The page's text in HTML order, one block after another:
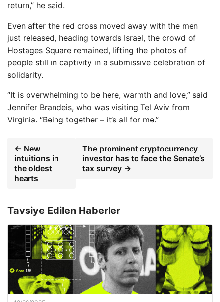
return,” he said.
Even after the red cross moved away with the men
just released, heading towards Israel, the crowd of
Hostages Square remained, lifting the photos of
people still in captivity in a submissive celebration of
solidarity.
“It is overwhelming to be here, warmth and love,” said
Jennifer Brandeis, who was visiting Tel Aviv from
Virginia. “Being together – it’s all for me.”
← New
intuitions in
the oldest
hearts
The prominent cryptocurrency
investor has to face the Senate’s
tax survey →
Tavsiye Edilen Haberler